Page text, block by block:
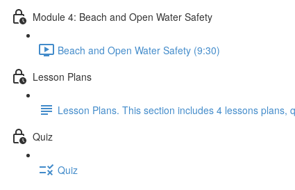
Module 4: Beach and Open Water Safety
Beach and Open Water Safety (9:30)
Lesson Plans
Lesson Plans. This section includes 4 lessons
Quiz
Quiz